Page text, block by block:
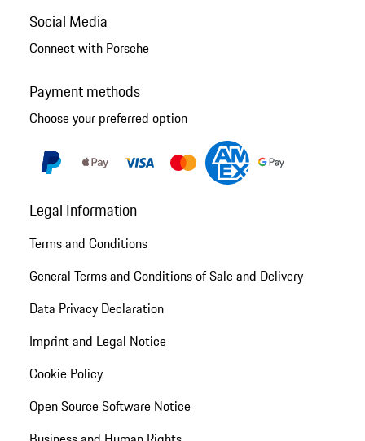
Social Media
Connect with Porsche
Payment methods
Choose your preferred option
Legal Information
Terms and Conditions
General Terms and Conditions of Sale and Delivery
Data Privacy Declaration
Imprint and Legal Notice
Cookie Policy
Open Source Software Notice